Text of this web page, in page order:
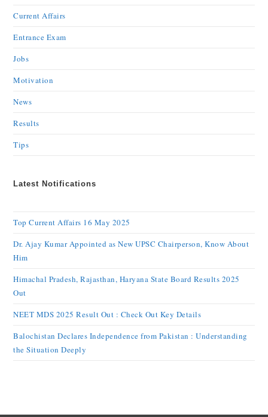
Current Affairs
Entrance Exam
Jobs
Motivation
News
Results
Tips
Latest Notifications
Top Current Affairs 16 May 2025
Dr. Ajay Kumar Appointed as New UPSC Chairperson, Know About
Him
Himachal Pradesh, Rajasthan, Haryana State Board Results 2025
Out
NEET MDS 2025 Result Out : Check Out Key Details
Balochistan Declares Independence from Pakistan : Understanding
the Situation Deeply